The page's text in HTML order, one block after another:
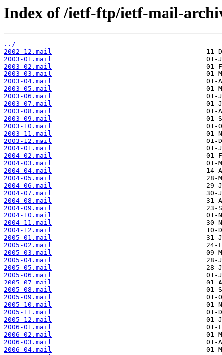
Index of /ietf-ftp/ietf-mail-
../
2002-12.mail
2003-01.mail
2003-02.mail
2003-03.mail
2003-04.mail
2003-05.mail
2003-06.mail
2003-07.mail
2003-08.mail
2003-09.mail
2003-10.mail
2003-11.mail
2003-12.mail
2004-01.mail
2004-02.mail
2004-03.mail
2004-04.mail
2004-05.mail
2004-06.mail
2004-07.mail
2004-08.mail
2004-09.mail
2004-10.mail
2004-11.mail
2004-12.mail
2005-01.mail
2005-02.mail
2005-03.mail
2005-04.mail
2005-05.mail
2005-06.mail
2005-07.mail
2005-08.mail
2005-09.mail
2005-10.mail
2005-11.mail
2005-12.mail
2006-01.mail
2006-02.mail
2006-03.mail
2006-04.mail